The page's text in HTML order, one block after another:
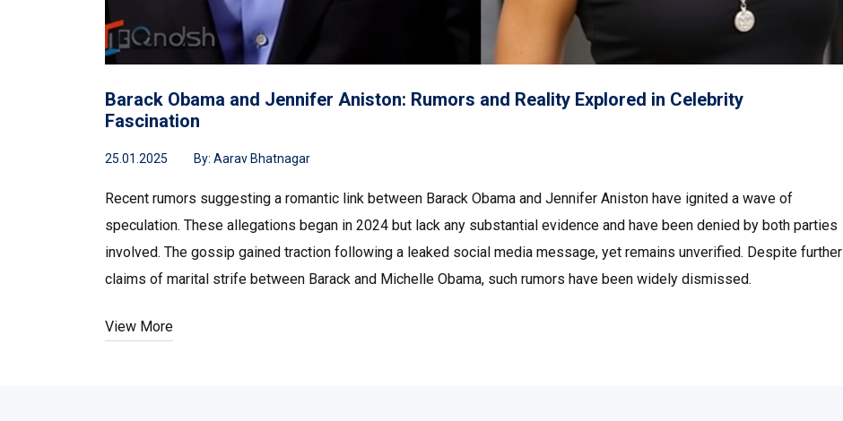
Barack Obama and Jennifer Aniston: Rumors and Reality Explored in Celebrity
Fascination
25.01.2025 By: Aarav Bhatnagar
Recent rumors suggesting a romantic link between Barack Obama and Jennifer Aniston have ignited a wave of
speculation. These allegations began in 2024 but lack any substantial evidence and have been denied by both parties
involved. The gossip gained traction following a leaked social media message, yet remains unverified. Despite further
claims of marital strife between Barack and Michelle Obama, such rumors have been widely dismissed.
View More